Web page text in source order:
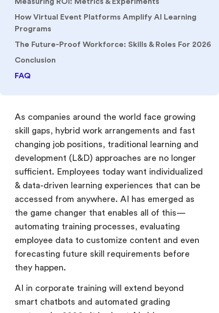
Measuring ROI: Metrics & Experiments
How Virtual Event Platforms Amplify AI Learning
Programs
The Future-Proof Workforce: Skills & Roles For 2026
Conclusion
FAQ
As companies around the world face growing
skill gaps, hybrid work arrangements and fast
changing job positions, traditional learning and
development (L&D) approaches are no longer
sufficient. Employees today want individualized
& data-driven learning experiences that can be
accessed from anywhere. AI has emerged as
the game changer that enables all of this—
automating training processes, evaluating
employee data to customize content and even
forecasting future skill requirements before
they happen.
AI in corporate training will extend beyond
smart chatbots and automated grading